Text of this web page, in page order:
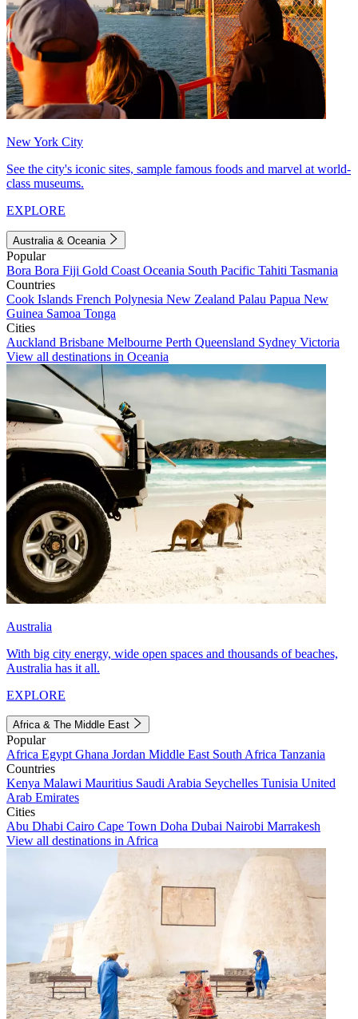
New York City
See the city's iconic sites, sample famous foods and marvel at world-
class museums.
EXPLORE
Australia & Oceania
Popular
Bora Bora Fiji Gold Coast Oceania South Pacific Tahiti Tasmania
Countries
Cook Islands French Polynesia New Zealand Palau Papua New
Guinea Samoa Tonga
Cities
Auckland Brisbane Melbourne Perth Queensland Sydney Victoria
View all destinations in Oceania
Australia
With big city energy, wide open spaces and thousands of beaches,
Australia has it all.
EXPLORE
Africa & The Middle East
Popular
Africa Egypt Ghana Jordan Middle East South Africa Tanzania
Countries
Kenya Malawi Mauritius Saudi Arabia Seychelles Tunisia United
Arab Emirates
Cities
Abu Dhabi Cairo Cape Town Doha Dubai Nairobi Marrakesh
View all destinations in Africa